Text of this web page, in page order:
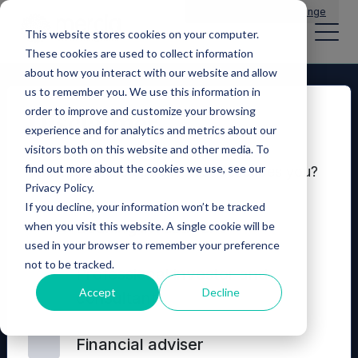
This website stores cookies on your computer.
These cookies are used to collect information
about how you interact with our website and allow
us to remember you. We use this information in
order to improve and customize your browsing
experience and for analytics and metrics about our
visitors both on this website and other media. To
find out more about the cookies we use, see our
Privacy Policy.
If you decline, your information won’t be tracked
when you visit this website. A single cookie will be
used in your browser to remember your preference
not to be tracked.
Accept Decline
Change
Disclaimer
Which of these options best describes you?
Seeking investment
Professional investor and
consultant
Financial adviser
© 2026 Mercia Asset Management
Contact us
Terms and conditions